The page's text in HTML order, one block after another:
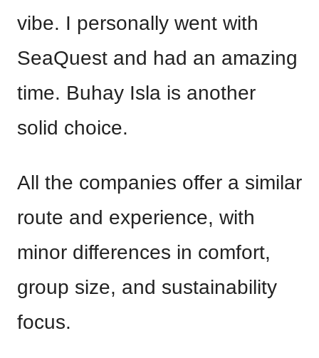
vibe. I personally went with
SeaQuest and had an amazing
time. Buhay Isla is another
solid choice.
All the companies offer a similar
route and experience, with
minor differences in comfort,
group size, and sustainability
focus.